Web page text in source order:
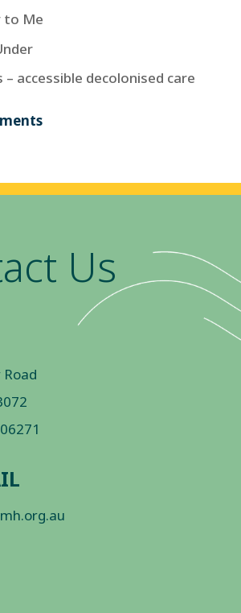
to Me
accessible decolonised care
Us